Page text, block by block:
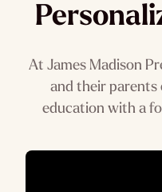
At James Madison
and their
education with a